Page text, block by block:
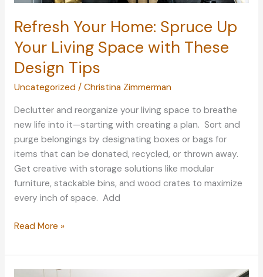
Refresh Your Home: Spruce Up
Your Living Space with These
Design Tips
Uncategorized / Christina Zimmerman
Declutter and reorganize your living space to breathe
new life into it—starting with creating a plan. Sort and
purge belongings by designating boxes or bags for
items that can be donated, recycled, or thrown away.
Get creative with storage solutions like modular
furniture, stackable bins, and wood crates to maximize
every inch of space. Add
Refresh
Home:
Spruce
Read More »